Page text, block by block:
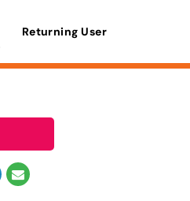
Returning User